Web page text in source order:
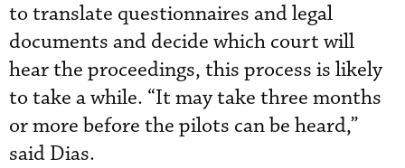
to translate questionnaires and legal
documents and decide which court will
hear the proceedings, this process is likely
to take a while. “It may take three months
or more before the pilots can be heard,”
said Dias.